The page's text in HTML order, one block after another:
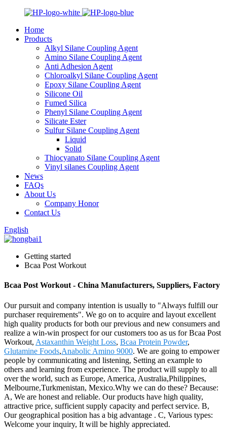
Home
Products
Alkyl Silane Coupling Agent
Amino Silane Coupling Agent
Anti Adhesion Agent
Chloroalkyl Silane Coupling Agent
Epoxy Silane Coupling Agent
Silicone Oil
Fumed Silica
Phenyl Silane Coupling Agent
Silicate Ester
Sulfur Silane Coupling Agent
Liquid
Solid
Thiocyanato Silane Coupling Agent
Vinyl silanes Coupling Agent
News
FAQs
About Us
Company Honor
Contact Us
English
Getting started
Bcaa Post Workout
Bcaa Post Workout - China Manufacturers, Suppliers, Factory
Our pursuit and company intention is usually to "Always fulfill our
purchaser requirements". We go on to acquire and layout excellent
high quality products for both our previous and new consumers and
realize a win-win prospect for our customers too as us for Bcaa Post
Workout, Astaxanthin Weight Loss, Bcaa Protein Powder,
Glutamine Foods,Anabolic Amino 9000. We are going to empower
people by communicating and listening, Setting an example to
others and learning from experience. The product will supply to all
over the world, such as Europe, America, Australia,Philippines,
Melbourne,Turkmenistan, Mexico.Why we can do these? Because:
A, We are honest and reliable. Our products have high quality,
attractive price, sufficient supply capacity and perfect service. B,
Our geographical position has a big advantage . C, Various types:
Welcome your inquiry, It will be highly appreciated.